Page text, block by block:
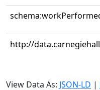
http://
View Data As: JSON-LD |